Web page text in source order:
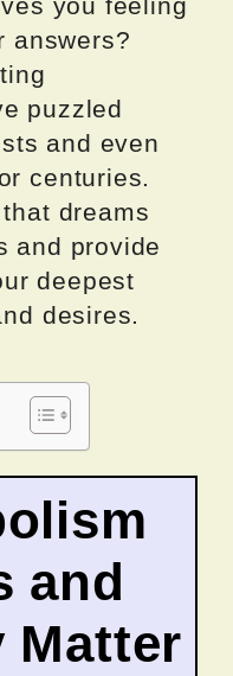
answers?
puzzled
and even
centuries.
dreams
and provide
deepest
desires.
and
Matter